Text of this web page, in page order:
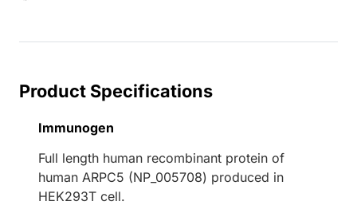
Product Specifications
Immunogen
Full length human recombinant protein of
human ARPC5 (NP_005708) produced in
HEK293T cell.